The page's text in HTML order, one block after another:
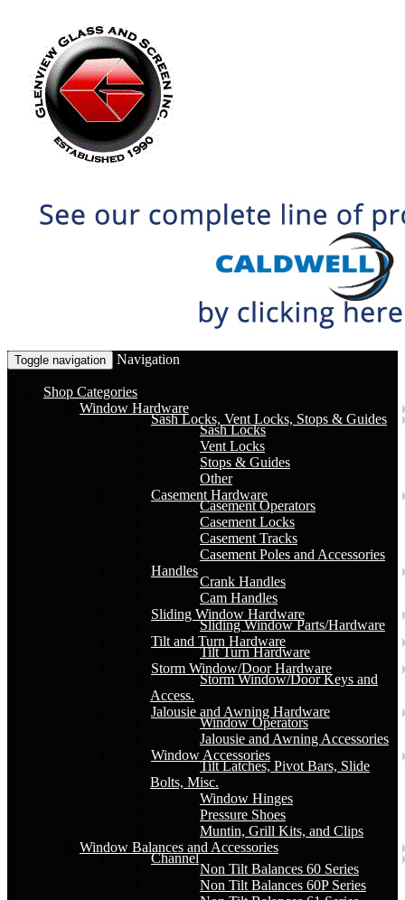
Toggle navigation Navigation
Shop Categories
Window Hardware
Sash Locks, Vent Locks, Stops & Guides
Sash Locks
Vent Locks
Stops & Guides
Other
Casement Hardware
Casement Operators
Casement Locks
Casement Tracks
Casement Poles and Accessories
Handles
Crank Handles
Cam Handles
Sliding Window Hardware
Sliding Window Parts/Hardware
Tilt and Turn Hardware
Tilt Turn Hardware
Storm Window/Door Hardware
Storm Window/Door Keys and
Access.
Jalousie and Awning Hardware
Window Operators
Jalousie and Awning Accessories
Window Accessories
Tilt Latches, Pivot Bars, Slide
Bolts, Misc.
Window Hinges
Pressure Shoes
Muntin, Grill Kits, and Clips
Window Balances and Accessories
Channel
Non Tilt Balances 60 Series
Non Tilt Balances 60P Series